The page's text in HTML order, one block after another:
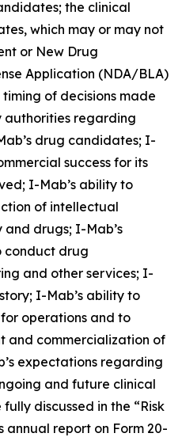
the clinical
which may or may not
or New Drug
Application (NDA/BLA)
of decisions made
regarding
drug candidates; I-
success for its
I-Mab’s ability to
of intellectual
drugs; I-Mab’s
conduct drug
and other services; I-
I-Mab’s ability to
operations and to
and commercialization of
expectations regarding
and future clinical
discussed in the “Risk
annual report on Form 20-